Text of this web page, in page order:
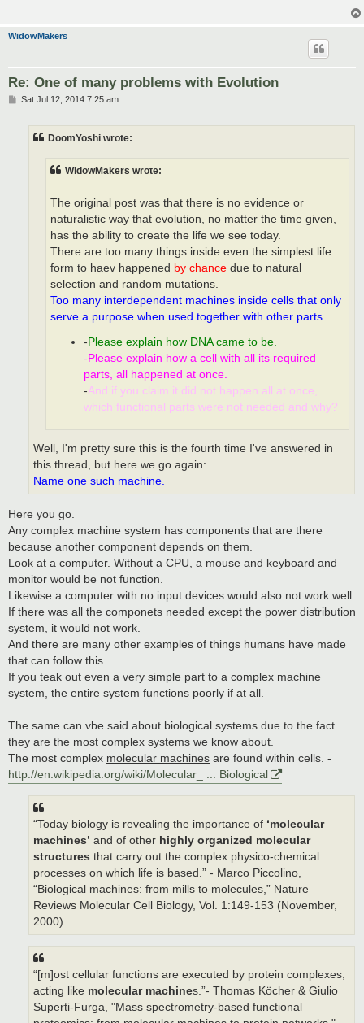
WidowMakers
Re: One of many problems with Evolution
PSat Jul 12, 2014 7:25 am
DoomYoshi wrote:
WidowMakers wrote:
The original post was that there is no evidence or
naturalistic way that evolution, no matter the time given,
has the ability to create the life we see today.
There are too many things inside even the simplest life
form to haev happened by chance due to natural
selection and random mutations.
Too many interdependent machines inside cells that only
serve a purpose when used together with other parts.
-Please explain how DNA came to be.
-Please explain how a cell with all its required
parts, all happened at once.
-And if you claim it did not happen all at once,
which functional parts were not needed and why?
Well, I'm pretty sure this is the fourth time I've answered in
this thread, but here we go again:
Name one such machine.
Here you go.
Any complex machine system has components that are there
because another component depends on them.
Look at a computer. Without a CPU, a mouse and keyboard and
monitor would be not function.
Likewise a computer with no input devices would also not work well.
If there was all the componets needed except the power distribution
system, it would not work.
And there are many other examples of things humans have made
that can follow this.
If you teak out even a very simple part to a complex machine
system, the entire system functions poorly if at all.
The same can vbe said about biological systems due to the fact
they are the most complex systems we know about.
The most complex molecular machines are found within cells. -
http://en.wikipedia.org/wiki/Molecular_ ... Biological
“Today biology is revealing the importance of ‘molecular
machines’ and of other highly organized molecular
structures that carry out the complex physico-chemical
processes on which life is based.” - Marco Piccolino,
“Biological machines: from mills to molecules,” Nature
Reviews Molecular Cell Biology, Vol. 1:149-153 (November,
2000).
“[m]ost cellular functions are executed by protein complexes,
acting like molecular machines.”- Thomas Köcher & Giulio
Superti-Furga, "Mass spectrometry-based functional